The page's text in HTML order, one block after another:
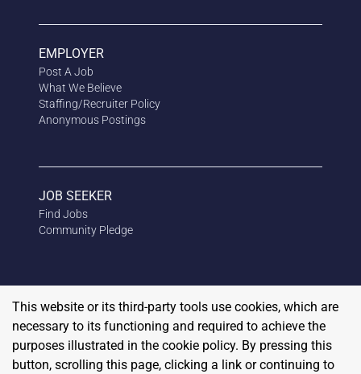
EMPLOYER
Post A Job
What We Believe
Staffing/Recruiter Policy
Anonymous Postings
JOB SEEKER
Find Jobs
Community Pledge
This website or its third-party tools use cookies, which are
necessary to its functioning and required to achieve the
purposes illustrated in the cookie policy. By pressing this
button, scrolling this page, clicking a link or continuing to